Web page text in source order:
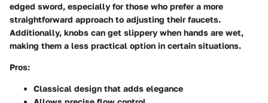
edged sword, especially for those who prefer a more
straightforward approach to adjusting their faucets.
Additionally, knobs can get slippery when hands are wet,
making them a less practical option in certain situations.
Pros:
Classical design that adds elegance